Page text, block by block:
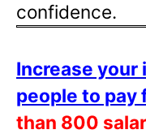
confidence.
Increase your
people to pay
than 800